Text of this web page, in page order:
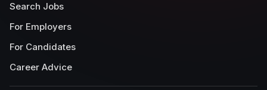
Search Jobs
For Employers
For Candidates
Career Advice